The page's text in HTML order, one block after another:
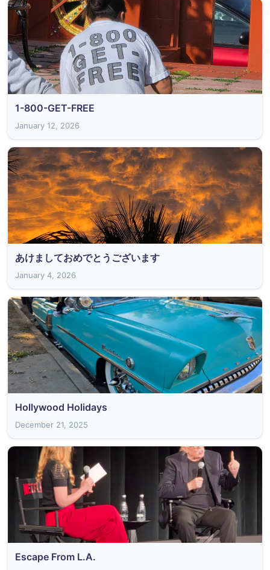
1-800-GET-FREE
January 12, 2026
あけましておめでとうございます
January 4, 2026
Hollywood Holidays
December 21, 2025
Escape From L.A.